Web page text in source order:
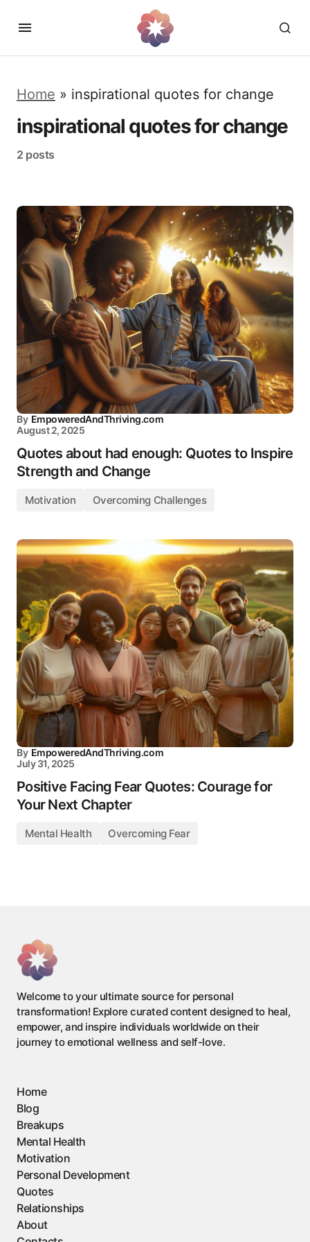
Home » inspirational quotes for change
inspirational quotes for change
2 posts
By EmpoweredAndThriving.com
August 2, 2025
Quotes about had enough: Quotes to Inspire
Strength and Change
Motivation Overcoming Challenges
By EmpoweredAndThriving.com
July 31, 2025
Positive Facing Fear Quotes: Courage for
Your Next Chapter
Mental Health Overcoming Fear
Welcome to your ultimate source for personal
transformation! Explore curated content designed to heal,
empower, and inspire individuals worldwide on their
journey to emotional wellness and self-love.
Home
Blog
Breakups
Mental Health
Motivation
Personal Development
Quotes
Relationships
About